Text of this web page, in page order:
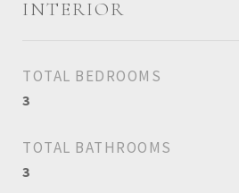
INTERIOR
TOTAL BEDROOMS
3
TOTAL BATHROOMS
3